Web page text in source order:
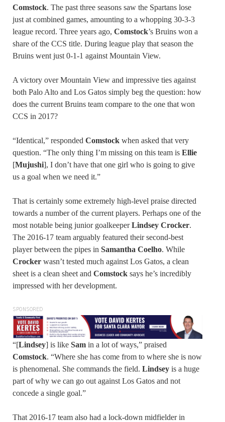
Comstock. The past three seasons saw the Spartans lose
just at combined games, amounting to a whopping 30-3-3
league record. Three years ago, Comstock’s Bruins won a
share of the CCS title. During league play that season the
Bruins went just 0-1-1 against Mountain View.
A victory over Mountain View and impressive ties against
both Palo Alto and Los Gatos simply beg the question: how
does the current Bruins team compare to the one that won
CCS in 2017?
“Identical,” responded Comstock when asked that very
question. “The only thing I’m missing on this team is Ellie
[Mujushi], I don’t have that one girl who is going to give
us a goal when we need it.”
That is certainly some extremely high-level praise directed
towards a number of the current players. Perhaps one of the
most notable being junior goalkeeperLindsey Crocker.
The 2016-17 team arguably featured their second-best
player between the pipes in Samantha Coelho. While
Crocker wasn’t tested much against Los Gatos, a clean
sheet is a clean sheet and Comstock says he’s incredibly
impressed with her development.
SPONSORED
“[Lindsey] is like Sam in a lot of ways,” praised
Comstock. “Where she has come from to where she is now
is phenomenal. She commands the field. Lindsey is a huge
part of why we can go out against Los Gatos and not
concede a single goal.”
That 2016-17 team also had a lock-down midfielder in